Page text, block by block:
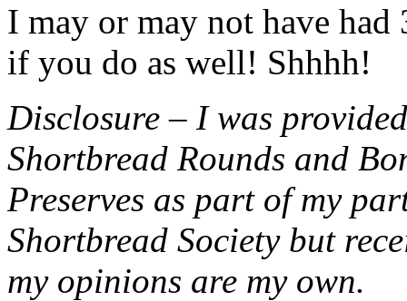
I may or may not have had
if you do as well! Shhhh!
Disclosure – I was
Shortbread Rounds and
Preserves as part of my
Shortbread Society but
my opinions are my own.